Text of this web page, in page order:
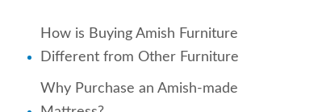
How is Buying Amish Furniture
Different from Other Furniture
Why Purchase an Amish-made